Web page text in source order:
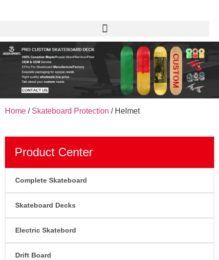
Home / Skateboard Protection / Helmet
Product Center
Complete Skateboard
Skateboard Decks
Electric Skatebord
Drift Board